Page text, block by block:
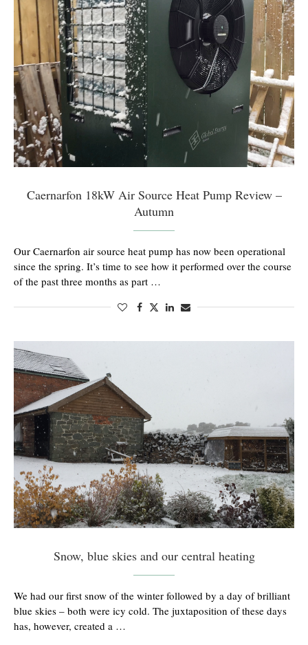
Caernarfon 18kW Air Source Heat Pump Review –
Autumn
Our Caernarfon air source heat pump has now been operational
since the spring. It’s time to see how it performed over the course
of the past three months as part …
Snow, blue skies and our central heating
We had our first snow of the winter followed by a day of brilliant
blue skies – both were icy cold. The juxtaposition of these days
has, however, created a …